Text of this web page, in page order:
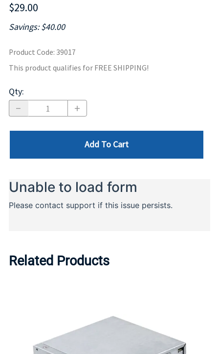
$29.00
Savings: $40.00
Product Code: 39017
This product qualifies for FREE SHIPPING!
Qty:
Add To Cart
Related Products